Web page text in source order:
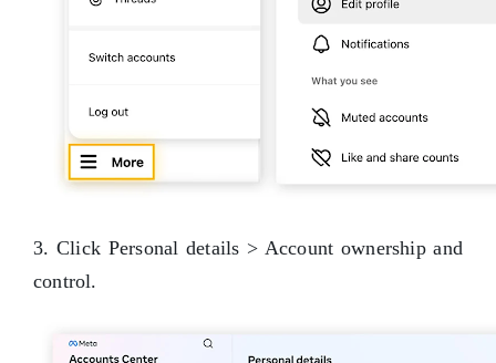
3. Click Personal details > Account ownership and
control.